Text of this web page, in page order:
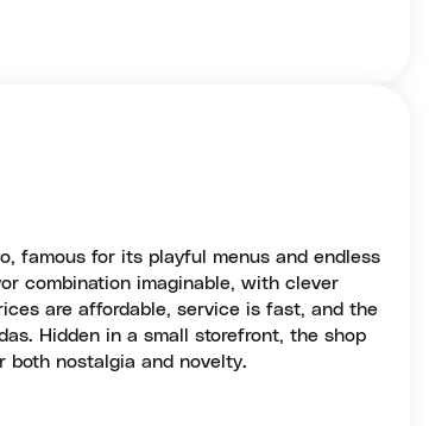
famous for its playful menus and endless
combination imaginable, with clever
are affordable, service is fast, and the
Hidden in a small storefront, the shop
both nostalgia and novelty.